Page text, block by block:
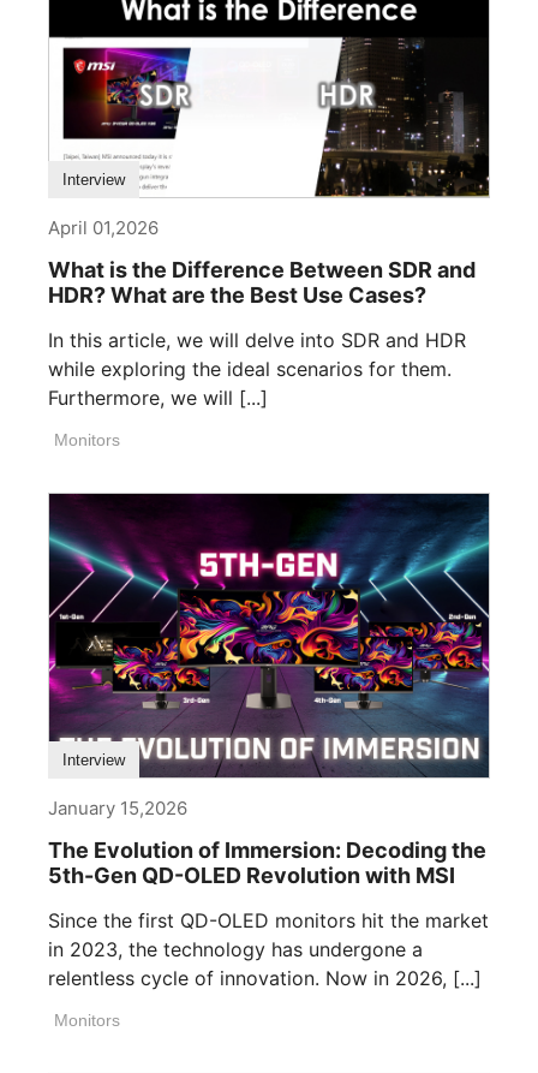
Interview
April 01,2026
What is the Difference Between SDR and
HDR? What are the Best Use Cases?
In this article, we will delve into SDR and HDR
while exploring the ideal scenarios for them.
Furthermore, we will [...]
Monitors
Interview
January 15,2026
The Evolution of Immersion: Decoding the
5th-Gen QD-OLED Revolution with MSI
Since the first QD-OLED monitors hit the market
in 2023, the technology has undergone a
relentless cycle of innovation. Now in 2026, [...]
Monitors